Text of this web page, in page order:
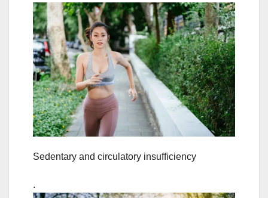
Sedentary and circulatory insufficiency
.